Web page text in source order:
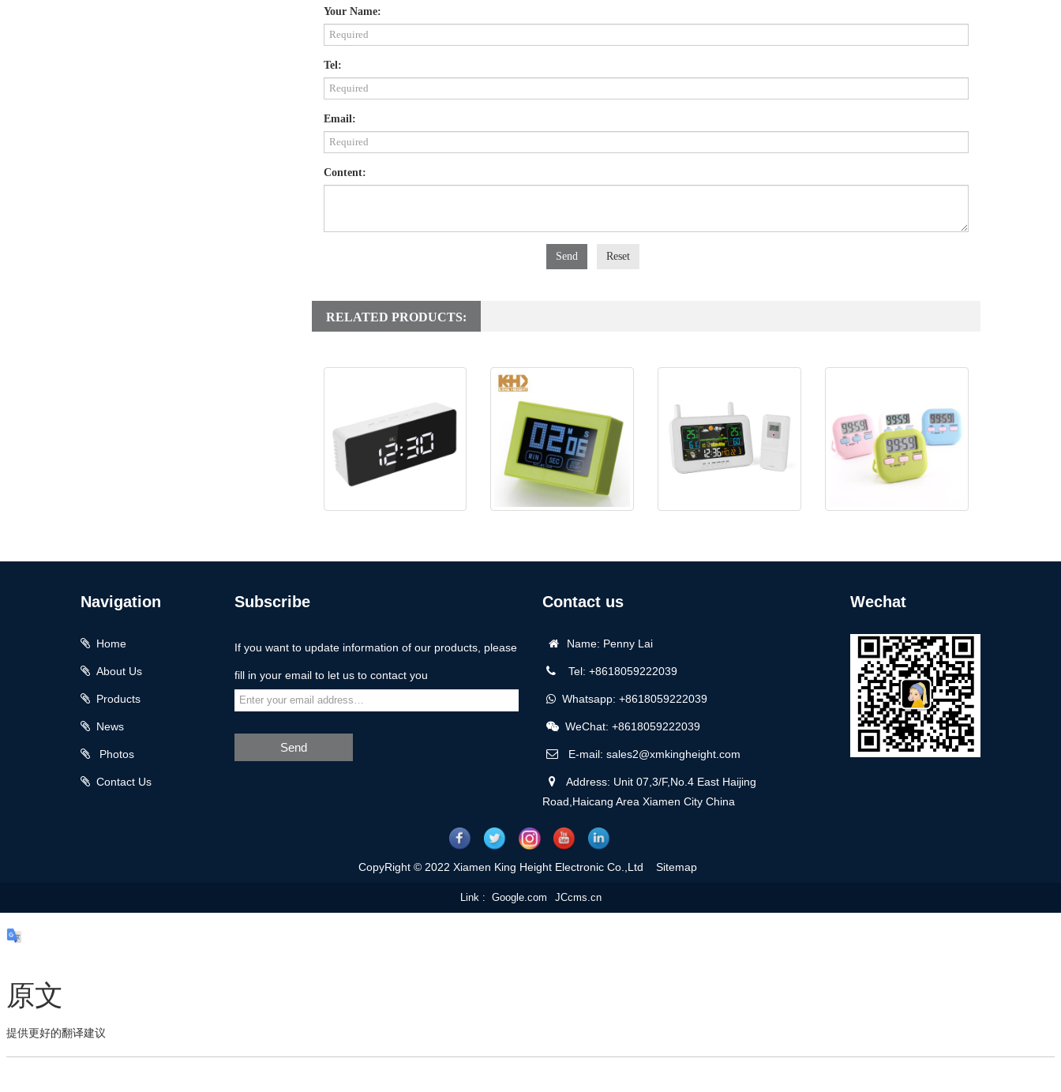
Your Name:
Tel:
Email:
Content:
Send Reset
RELATED PRODUCTS:
Navigation
Home
About Us
Products
News
Photos
Contact Us
Subscribe
If you want to update information of our products, please
fill in your email to let us to contact you
Send
Contact us
Name: Penny Lai
Tel: +8618059222039
Whatsapp: +8618059222039
WeChat: +8618059222039
E-mail: sales2@xmkingheight.com
Address: Unit 07,3/F,No.4 East Haijing
Road,Haicang Area Xiamen City China
Wechat
CopyRight © 2022 Xiamen King Height Electronic Co.,Ltd Sitemap
Link : Google.com JCcms.cn
原文
提供更好的翻译建议